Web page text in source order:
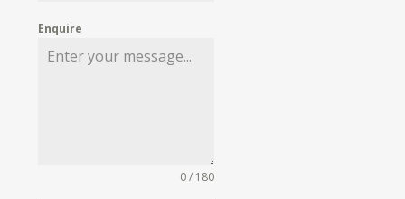
Enquire
0 / 180